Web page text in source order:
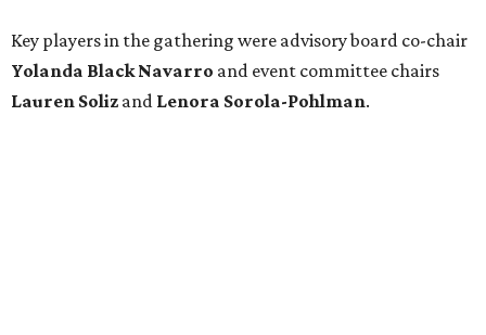
Key players in the gathering were advisory board co-chair
Yolanda Black Navarro and event committee chairs
Lauren Soliz and Lenora Sorola-Pohlman.